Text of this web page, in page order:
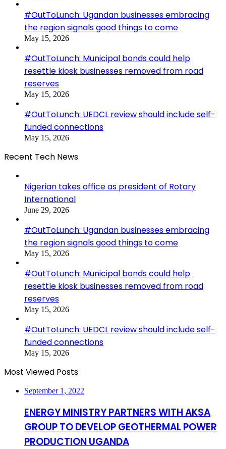
#OutToLunch: Ugandan businesses embracing
the region signals good things to come
May 15, 2026
#OutToLunch: Municipal bonds could help
resettle kiosk businesses removed from road
reserves
May 15, 2026
#OutToLunch: UEDCL review should include self-
funded connections
May 15, 2026
Recent Tech News
Nigerian takes office as president of Rotary
International
June 29, 2026
#OutToLunch: Ugandan businesses embracing
the region signals good things to come
May 15, 2026
#OutToLunch: Municipal bonds could help
resettle kiosk businesses removed from road
reserves
May 15, 2026
#OutToLunch: UEDCL review should include self-
funded connections
May 15, 2026
Most Viewed Posts
September 1, 2022
ENERGY MINISTRY PARTNERS WITH AKSA
GROUP TO DEVELOP GEOTHERMAL POWER
PRODUCTION UGANDA